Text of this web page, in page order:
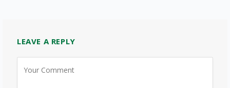
LEAVE A REPLY